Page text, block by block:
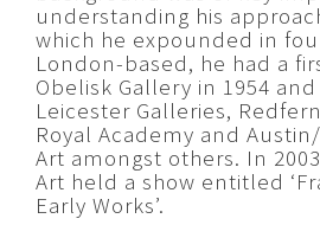
understanding his
which he expounded in
London-based, he had a
Obelisk Gallery in 1954
Leicester Galleries,
Royal Academy and
Art amongst others. In
Art held a show entitled
Early Works’.